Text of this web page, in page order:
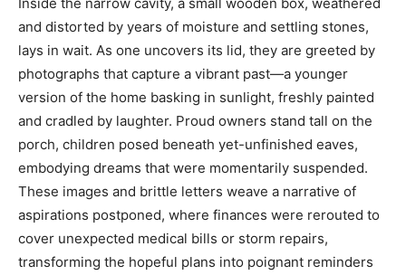
and distorted by years of moisture and settling stones,
lays in wait. As one uncovers its lid, they are greeted by
photographs that capture a vibrant past—a younger
version of the home basking in sunlight, freshly painted
and cradled by laughter. Proud owners stand tall on the
porch, children posed beneath yet-unfinished eaves,
embodying dreams that were momentarily suspended.
These images and brittle letters weave a narrative of
aspirations postponed, where finances were rerouted to
cover unexpected medical bills or storm repairs,
transforming the hopeful plans into poignant reminders